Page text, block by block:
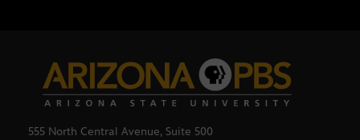
555 North Central Avenue, Suite 500